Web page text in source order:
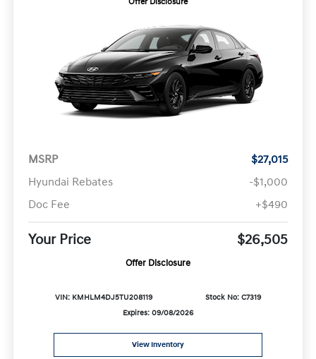
MSRP
$27,015
Hyundai Rebates
-$1,000
Doc Fee
+$490
Your Price $26,505
Offer Disclosure
VIN: KMHLM4DJ5TU208119
Stock No: C7319
Expires: 09/08/2026
View Inventory